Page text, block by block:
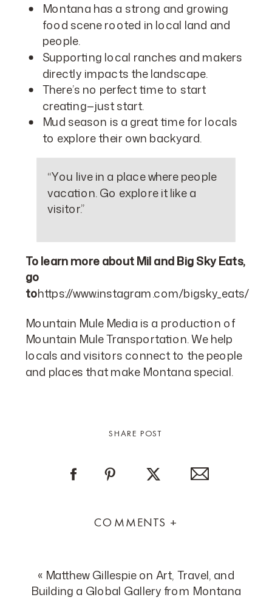
Montana has a strong and growing
food scene rooted in local land and
people.
Supporting local ranches and makers
directly impacts the landscape.
There’s no perfect time to start
creating—just start.
Mud season is a great time for locals
to explore their own backyard.
“You live in a place where people
vacation. Go explore it like a
visitor.”
To learn more about Mil and Big Sky Eats,
go
tohttps://www.instagram.com/bigsky_eats/
Mountain Mule Media is a production of
Mountain Mule Transportation. We help
locals and visitors connect to the people
and places that make Montana special.
SHARE POST
COMMENTS +
« Matthew Gillespie on Art, Travel, and
Building a Global Gallery from Montana